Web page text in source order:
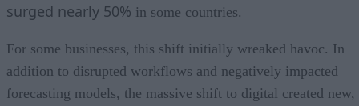
surged nearly 50% in some countries.
For some businesses, this shift initially wreaked havoc. In
addition to disrupted workflows and negatively impacted
forecasting models, the massive shift to digital created new,